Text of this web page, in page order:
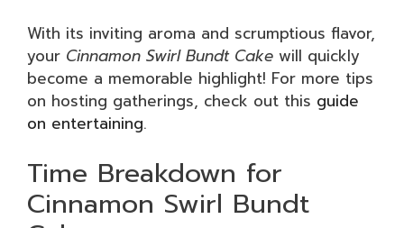
With its inviting aroma and scrumptious flavor,
your Cinnamon Swirl Bundt Cake will quickly
become a memorable highlight! For more tips
on hosting gatherings, check out this guide
on entertaining.
Time Breakdown for
Cinnamon Swirl Bundt